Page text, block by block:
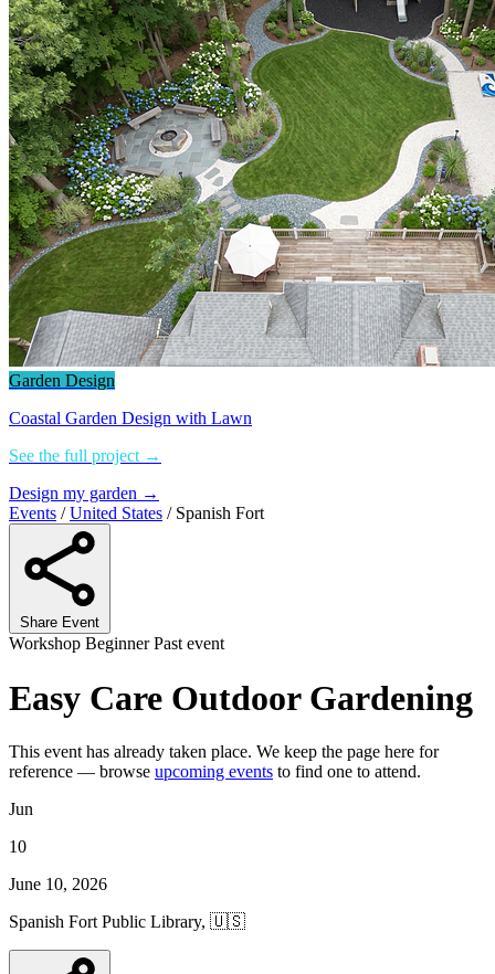
Garden Design
Coastal Garden Design with Lawn
See the full project →
Design my garden →
Events / United States / Spanish Fort
Share Event
Workshop BeginnerPast event
Easy Care Outdoor Gardening
This event has already taken place. We keep the page here for
reference — browse upcoming events to find one to attend.
Jun
10
June 10, 2026
Spanish Fort Public Library, 🇺🇸